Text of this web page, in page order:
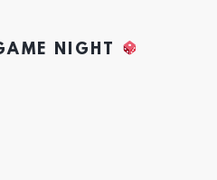
NIGHT